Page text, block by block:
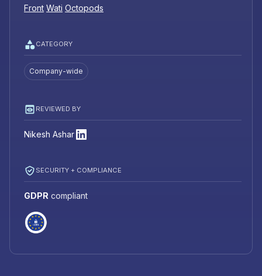
Front Wati Octopods
CATEGORY
Company-wide
REVIEWED BY
Nikesh Ashar
SECURITY + COMPLIANCE
GDPR compliant